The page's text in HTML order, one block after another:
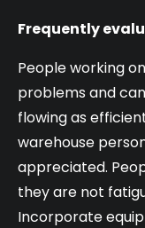
Frequently
People working
problems and
flowing as
warehouse
appreciated.
they are not
Incorporate